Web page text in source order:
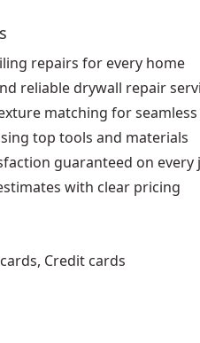
repairs for every home
reliable drywall repair
matching for
top tools and materials
guaranteed on every
with clear pricing
Credit cards